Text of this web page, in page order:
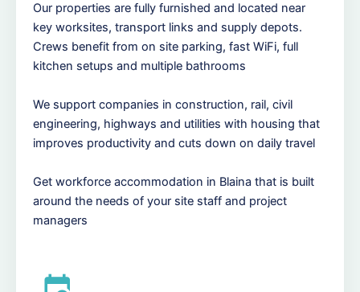
Our properties are fully furnished and located near
key worksites, transport links and supply depots.
Crews benefit from on site parking, fast WiFi, full
kitchen setups and multiple bathrooms
We support companies in construction, rail, civil
engineering, highways and utilities with housing that
improves productivity and cuts down on daily travel
Get workforce accommodation in Blaina that is built
around the needs of your site staff and project
managers